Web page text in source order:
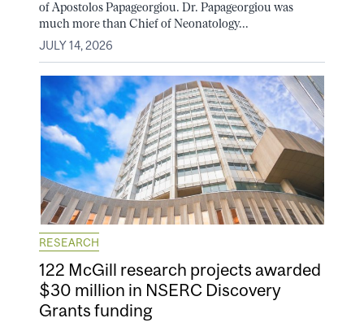
of Apostolos Papageorgiou. Dr. Papageorgiou was
much more than Chief of Neonatology...
JULY 14, 2026
RESEARCH
122 McGill research projects awarded
$30 million in NSERC Discovery
Grants funding